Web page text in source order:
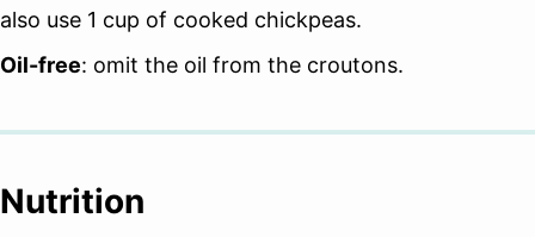
also use 1 cup of cooked chickpeas.
Oil-free: omit the oil from the croutons.
Nutrition